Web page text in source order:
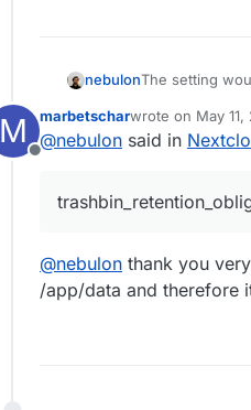
nebulonThe setting
This is unset in
the values
M
Offline
marbetscharwrote on May
last edited by
@nebulon said in
@nebulon thank you
/app/data and therefore